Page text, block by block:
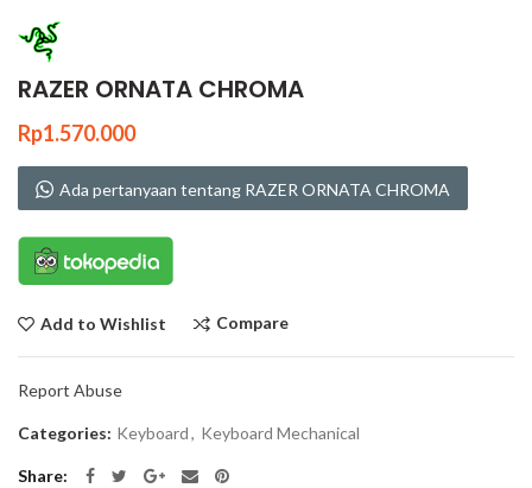
RAZER ORNATA CHROMA
Rp1.570.000
Ada pertanyaan tentang RAZER ORNATA CHROMA
Add to Wishlist Compare
Report Abuse
Categories: Keyboard, Keyboard Mechanical
Share